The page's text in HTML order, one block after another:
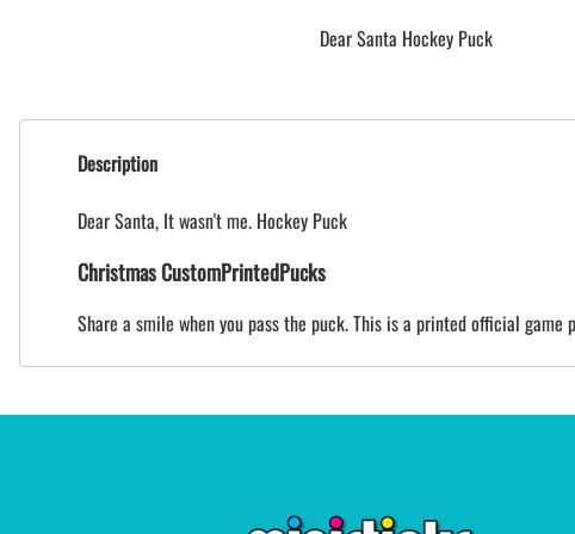
Dear Santa Hockey Puck
Description
Dear Santa, It wasn't me. Hockey Puck
Christmas CustomPrintedPucks
Share a smile when you pass the puck. This is a printed official